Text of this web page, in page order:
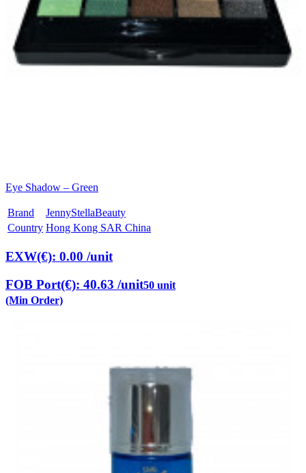
Eye Shadow – Green
Brand
JennyStellaBeauty
Country Hong Kong SAR China
EXW(€): 0.00 /unit
FOB Port(€): 40.63 /unit50 unit
(Min Order)